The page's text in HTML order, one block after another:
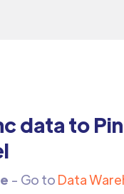
data to
- Go to Data